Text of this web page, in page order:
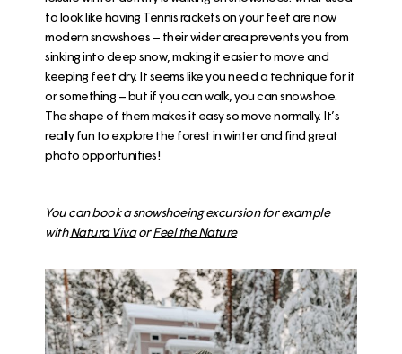
to look like having Tennis rackets on your feet are now
modern snowshoes – their wider area prevents you from
sinking into deep snow, making it easier to move and
keeping feet dry. It seems like you need a technique for it
or something – but if you can walk, you can snowshoe.
The shape of them makes it easy so move normally. It’s
really fun to explore the forest in winter and find great
photo opportunities!
You can book a snowshoeing excursion for example
withNatura Viva orFeel the Nature